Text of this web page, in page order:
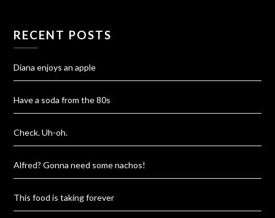
RECENT POSTS
Diana enjoys an apple
Have a soda from the 80s
Check. Uh-oh.
Alfred? Gonna need some nachos!
This food is taking forever